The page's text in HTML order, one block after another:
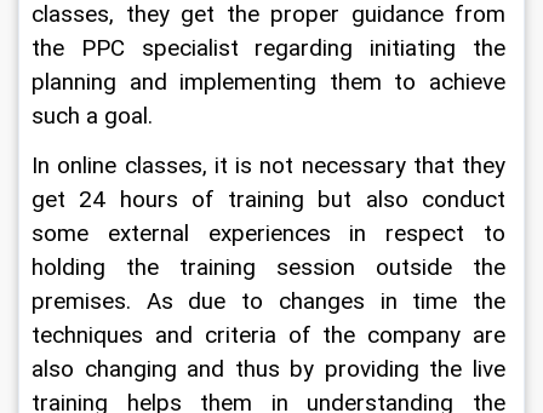
classes, they get the proper guidance from
the PPC specialist regarding initiating the
planning and implementing them to achieve
such a goal.
In online classes, it is not necessary that they
get 24 hours of training but also conduct
some external experiences in respect to
holding the training session outside the
premises. As due to changes in time the
techniques and criteria of the company are
also changing and thus by providing the live
training helps them in understanding the